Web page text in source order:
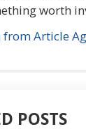
worth
Article
POSTS